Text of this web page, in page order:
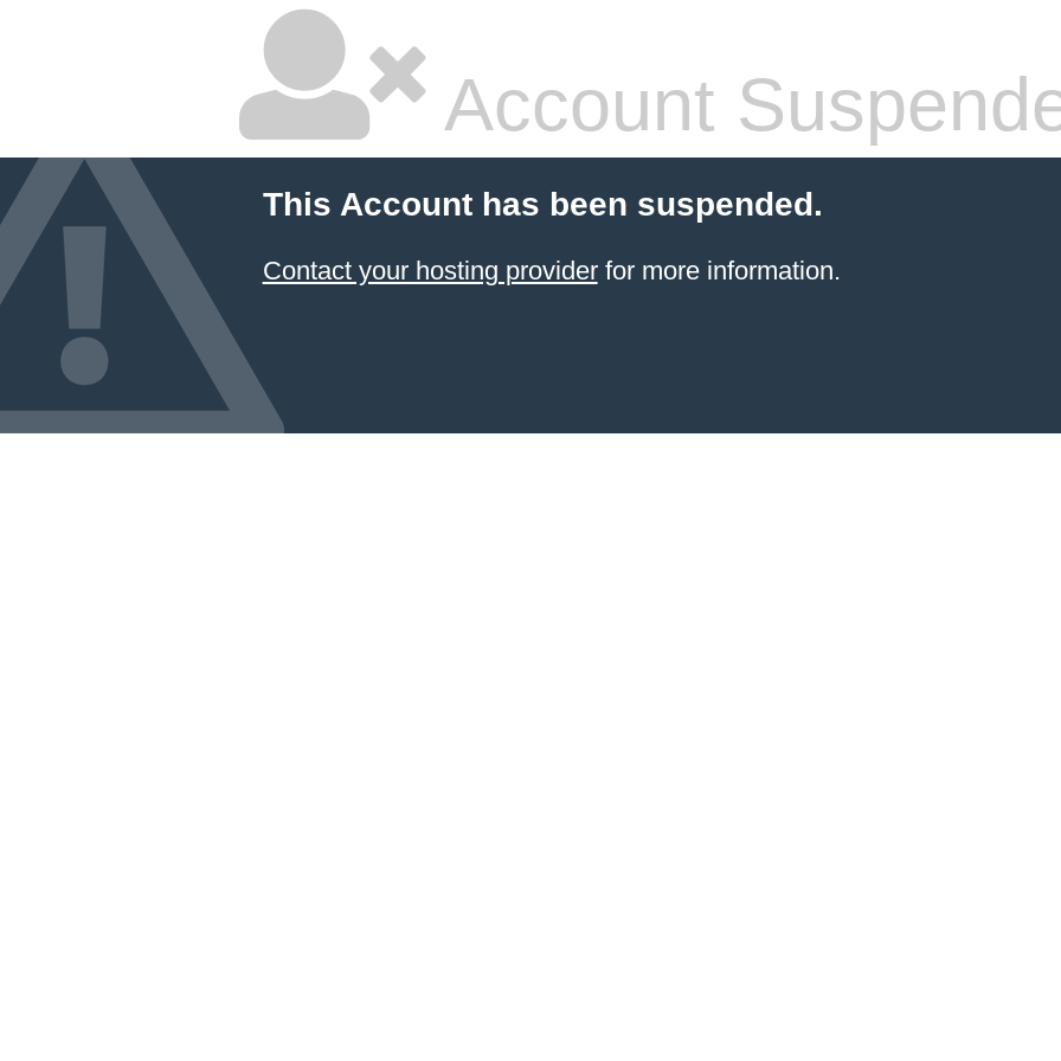
Account
This Account has been suspended.
Contact your hosting providerfor more information.